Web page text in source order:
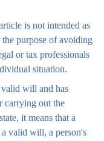
is not intended as
purpose of avoiding
or tax professionals
situation.
valid will and has
carrying out the
it means that a
valid will, a person's